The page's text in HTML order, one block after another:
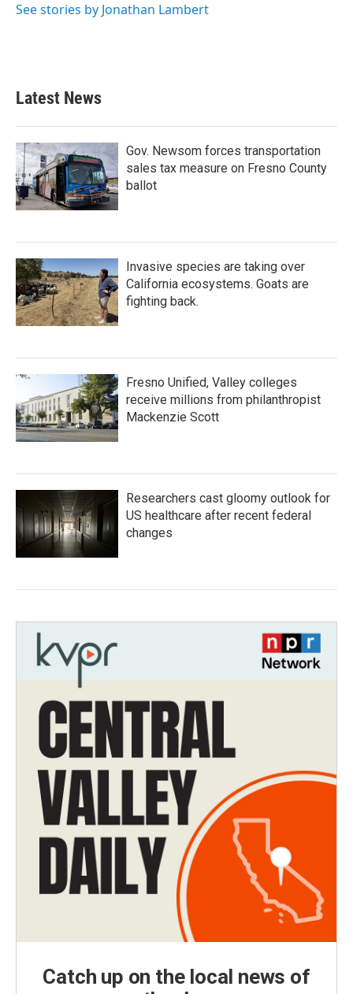
See stories by Jonathan Lambert
Latest News
Gov. Newsom forces transportation
sales tax measure on Fresno County
ballot
Invasive species are taking over
California ecosystems. Goats are
fighting back.
Fresno Unified, Valley colleges
receive millions from philanthropist
Mackenzie Scott
Researchers cast gloomy outlook for
US healthcare after recent federal
changes
Catch up on the local news of